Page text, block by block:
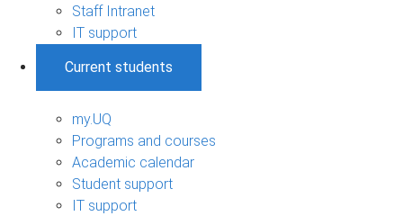
Staff Intranet
IT support
Current students
my.UQ
Programs and courses
Academic calendar
Student support
IT support